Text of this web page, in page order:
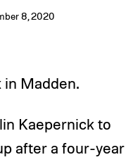
8, 2020
in Madden.
Kaepernick to
after a four-year